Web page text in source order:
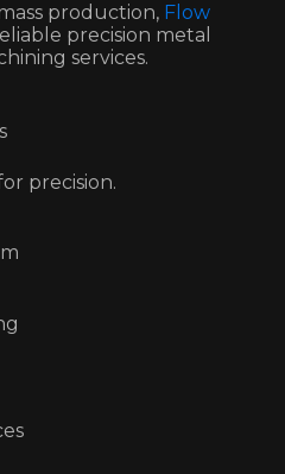
production, Flow
precision metal
services.
precision.